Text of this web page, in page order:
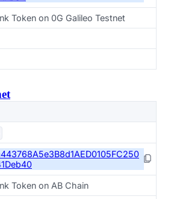
Token on 0G Galileo Testnet
Token on AB Chain